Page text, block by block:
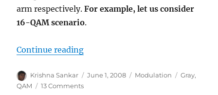
arm respectively.For example, let us consider
16-QAM scenario.
Continue reading“Binary to Gray code for 16QAM”
Author
Krishna Sankar
Posted
June 1, 2008 Categories
Modulation Tags
Gray,
QAM
13 Commentson